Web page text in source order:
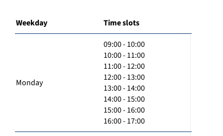
Weekday Time slots
Monday
09:00 - 10:00
10:00 - 11:00
11:00 - 12:00
12:00 - 13:00
13:00 - 14:00
14:00 - 15:00
15:00 - 16:00
16:00 - 17:00